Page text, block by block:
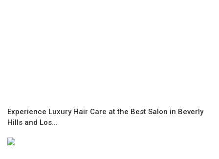
Experience Luxury Hair Care at the Best Salon in Beverly
Hills and Los...